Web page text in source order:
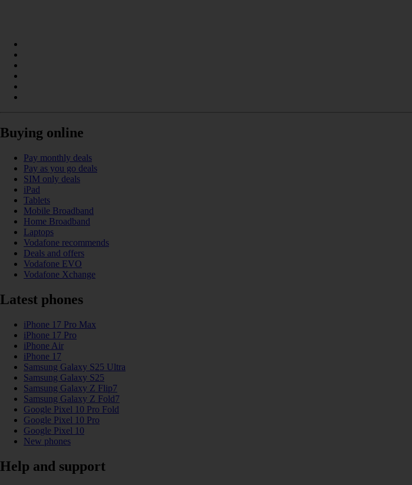
Buying online
Pay monthly deals
Pay as you go deals
SIM only deals
iPad
Tablets
Mobile Broadband
Home Broadband
Laptops
Vodafone recommends
Deals and offers
Vodafone EVO
Vodafone Xchange
Latest phones
iPhone 17 Pro Max
iPhone 17 Pro
iPhone Air
iPhone 17
Samsung Galaxy S25 Ultra
Samsung Galaxy S25
Samsung Galaxy Z Flip7
Samsung Galaxy Z Fold7
Google Pixel 10 Pro Fold
Google Pixel 10 Pro
Google Pixel 10
New phones
Help and support